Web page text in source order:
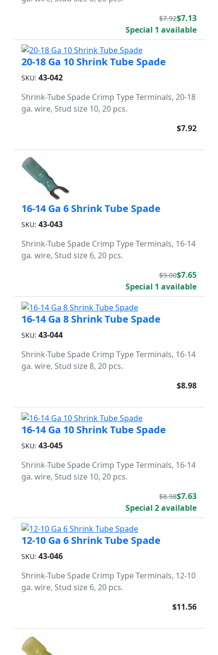
$7.92$7.13
Special 1 available
20-18 Ga 10 Shrink Tube Spade
SKU: 43-042
Shrink-Tube Spade Crimp Type Terminals, 20-18
ga. wire, Stud size 10, 20 pcs.
$7.92
16-14 Ga 6 Shrink Tube Spade
SKU: 43-043
Shrink-Tube Spade Crimp Type Terminals, 16-14
ga. wire, Stud size 6, 20 pcs.
$9.00$7.65
Special 1 available
16-14 Ga 8 Shrink Tube Spade
SKU: 43-044
Shrink-Tube Spade Crimp Type Terminals, 16-14
ga. wire, Stud size 8, 20 pcs.
$8.98
16-14 Ga 10 Shrink Tube Spade
SKU: 43-045
Shrink-Tube Spade Crimp Type Terminals, 16-14
ga. wire, Stud size 10, 20 pcs.
$8.98$7.63
Special 2 available
12-10 Ga 6 Shrink Tube Spade
SKU: 43-046
Shrink-Tube Spade Crimp Type Terminals, 12-10
ga. wire, Stud size 6, 20 pcs.
$11.56